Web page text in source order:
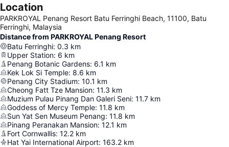
Location
PARKROYAL Penang Resort Batu Ferringhi Beach, 11100, Batu
Ferringhi, Malaysia
Distance from PARKROYAL Penang Resort
Batu Ferringhi: 0.3 km
Upper Station: 6 km
Penang Botanic Gardens: 6.1 km
Kek Lok Si Temple: 8.6 km
Penang City Stadium: 10.1 km
Cheong Fatt Tze Mansion: 11.3 km
Muzium Pulau Pinang Dan Galeri Seni: 11.7 km
Goddess of Mercy Temple: 11.8 km
Sun Yat Sen Museum Penang: 11.8 km
Pinang Peranakan Mansion: 12.1 km
Fort Cornwallis: 12.2 km
Hat Yai International Airport: 163.2 km